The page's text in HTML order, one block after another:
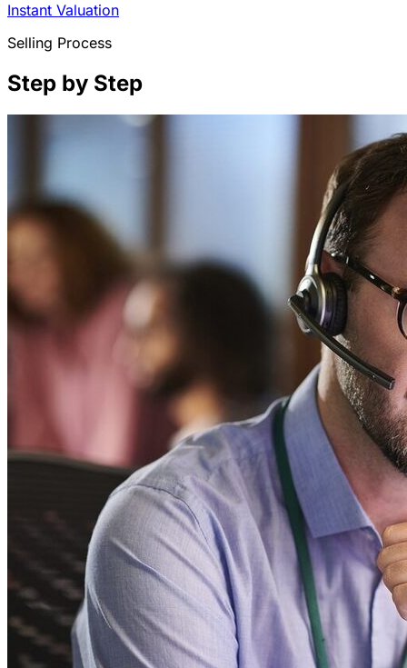
Instant Valuation
Selling Process
Step by Step